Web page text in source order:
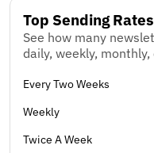
Top Sending Rates
See how many
daily, weekly, monthly,
Every Two Weeks
Weekly
Twice A Week